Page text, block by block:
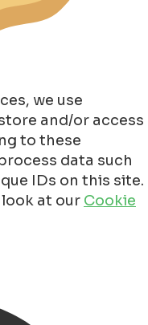
we use
and/or access
to these
data such
IDs on this site.
at our Cookie